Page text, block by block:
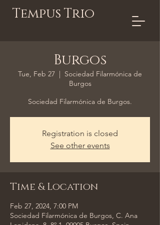
Tempus Trio
Burgos
Tue, Feb 27
  |
Sociedad Filarmónica de
Burgos
Sociedad Filarmónica de Burgos.
Registration is closed
See other events
Time & Location
Feb 27, 2024, 7:00 PM
Sociedad Filarmónica de Burgos, C. Ana